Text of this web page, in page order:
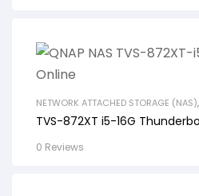
NETWORK ATTACHED STORAGE (NAS),
TVS-872XT i5-16G
0 Reviews